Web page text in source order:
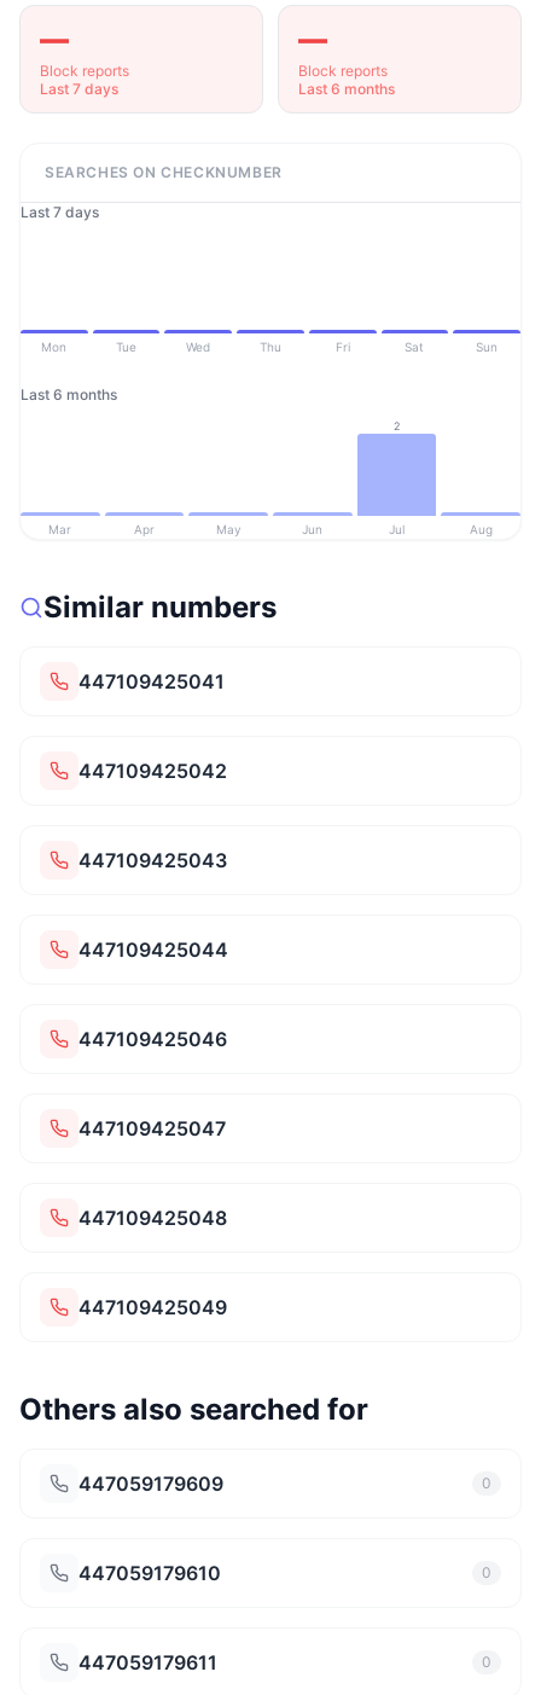
—
Block reports
Last 7 days
—
Block reports
Last 6 months
SEARCHES ON CHECKNUMBER
Last 7 days
Mon Tue Wed Thu Fri Sat Sun
Last 6 months
2
Mar Apr May Jun Jul Aug
Similar numbers
447109425041
447109425042
447109425043
447109425044
447109425046
447109425047
447109425048
447109425049
Others also searched for
447059179609 0
447059179610 0
447059179611 0